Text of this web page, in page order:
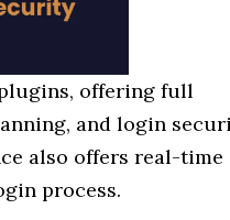
offering full
and login
also offers real-time
process.